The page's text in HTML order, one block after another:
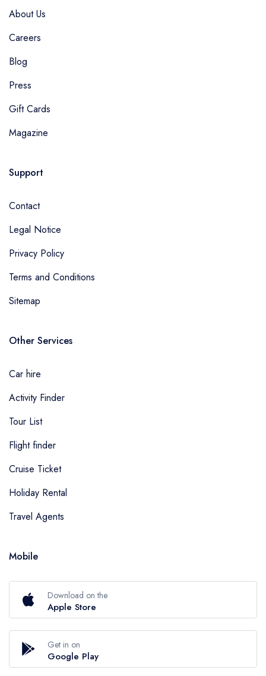
About Us
Careers
Blog
Press
Gift Cards
Magazine
Support
Contact
Legal Notice
Privacy Policy
Terms and Conditions
Sitemap
Other Services
Car hire
Activity Finder
Tour List
Flight finder
Cruise Ticket
Holiday Rental
Travel Agents
Mobile
Download on the
Apple Store
Get in on
Google Play